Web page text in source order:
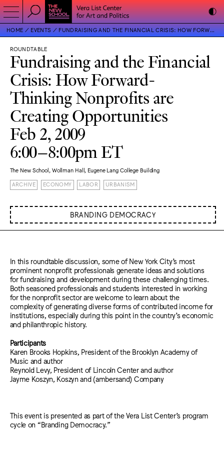
HOME EVENTS FUNDRAISING AND THE FINANCIAL CRISIS: HOW FORWARD-THINKING NONPROFITS ARE CREATING OPPORTUNITIES
ROUNDTABLE
Fundraising and the Financial
Crisis: How Forward-
Thinking Nonprofits are
Creating Opportunities
Feb 2, 2009
6:00–8:00pm ET
The New School, Wollman Hall, Eugene Lang College Building
ARCHIVE ECONOMY LABOR URBANISM
BRANDING DEMOCRACY
In this roundtable discussion, some of New York City’s most
prominent nonprofit professionals generate ideas and solutions
for fundraising and development during these challenging times.
Both seasoned professionals and students interested in working
for the nonprofit sector are welcome to learn about the
complexity of generating diverse forms of contributed income for
institutions, especially during this point in the country’s economic
and philanthropic history.
Participants
Karen Brooks Hopkins, President of the Brooklyn Academy of
Music and author
Reynold Levy, President of Lincoln Center and author
Jayme Koszyn, Koszyn and (ambersand) Company
This event is presented as part of the Vera List Center’s program
cycle on “Branding Democracy.”